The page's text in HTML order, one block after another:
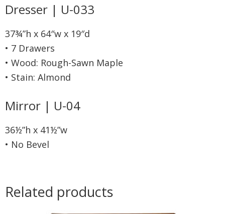
Dresser | U-033
37¾”h x 64″w x 19″d
• 7 Drawers
• Wood: Rough-Sawn Maple
• Stain: Almond
Mirror | U-04
36½”h x 41½”w
• No Bevel
Related products